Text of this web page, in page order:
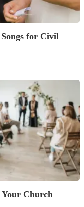
for Civil
Church